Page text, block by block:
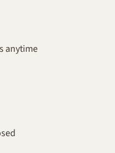
anytime